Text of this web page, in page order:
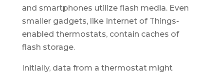
and smartphones utilize flash media. Even
smaller gadgets, like Internet of Things-
enabled thermostats, contain caches of
flash storage.
Initially, data from a thermostat might